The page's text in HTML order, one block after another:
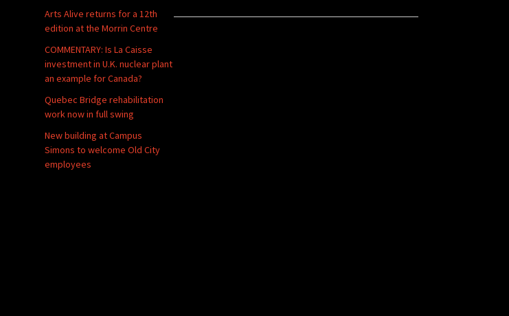
Arts Alive returns for a 12th
edition at the Morrin Centre
COMMENTARY: Is La Caisse
investment in U.K. nuclear plant
an example for Canada?
Quebec Bridge rehabilitation
work now in full swing
New building at Campus
Simons to welcome Old City
employees